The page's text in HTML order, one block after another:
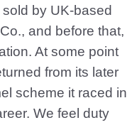
by UK-based
and before that,
At some point
from its later
scheme it raced in
We feel duty